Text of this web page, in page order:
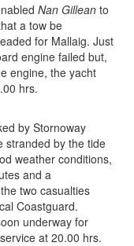
Nan Gillean to
a tow be
for Mallaig. Just
engine failed but,
engine, the yacht
hrs.
by Stornoway
stranded by the tide
weather conditions,
and a
two casualties
Coastguard.
underway for
at 20.00 hrs.